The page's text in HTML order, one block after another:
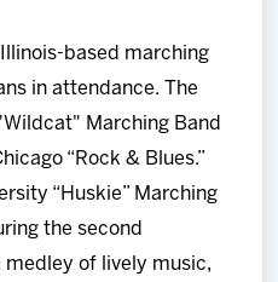
based marching
in attendance. The
Marching Band
“Rock & Blues.”
“Huskie” Marching
the second
of lively music,